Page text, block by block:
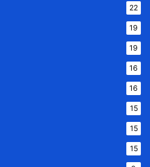
22
19
19
16
16
15
15
15